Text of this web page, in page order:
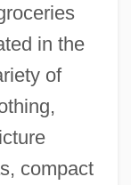
in the
of
compact